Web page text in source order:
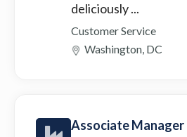
deliciously ...
Customer Service
Washington, DC
Associate Manager